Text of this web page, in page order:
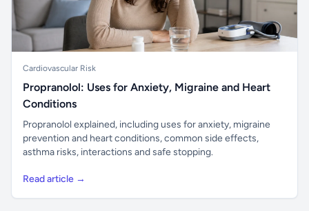
Cardiovascular Risk
Propranolol: Uses for Anxiety, Migraine and Heart
Conditions
Propranolol explained, including uses for anxiety, migraine
prevention and heart conditions, common side effects,
asthma risks, interactions and safe stopping.
Read article →